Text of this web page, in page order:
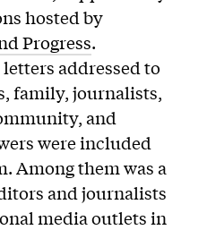
hosted by
Progress.
addressed to
family, journalists,
and
were included
Among them was a
and journalists
media outlets in